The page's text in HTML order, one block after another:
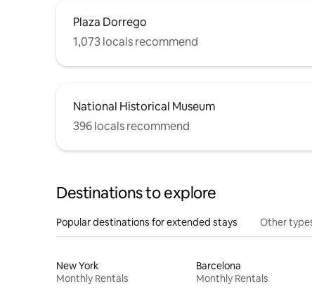
Plaza Dorrego
1,073 locals recommend
National Historical Museum
396 locals recommend
Destinations to explore
Popular destinations for extended stays Other
New York
Monthly Rentals
Barcelona
Monthly Rentals